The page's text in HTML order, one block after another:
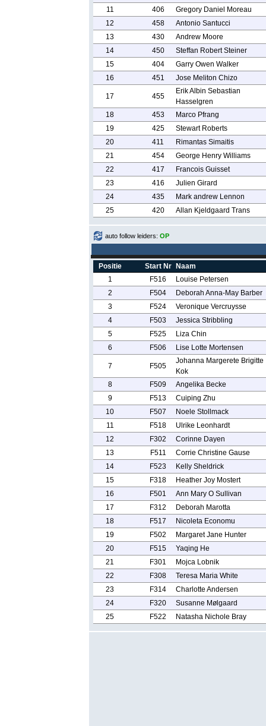
11 406
Gregory Daniel Moreau
12
458
Antonio Santucci
13
430
Andrew Moore
14
450
Steffan Robert Steiner
15
404
Garry Owen Walker
16
451 Jose Meliton Chizo
17 455
Erik Albin Sebastian
Hasselgren
18
453
Marco Pfrang
19
425
Stewart Roberts
20
411
Rimantas Simaitis
21
454
George Henry Williams
22
417
Francois Guisset
23
416
Julien Girard
24
435
Mark andrew Lennon
25
420 Allan Kjeldgaard Trans
auto follow leiders: OP
Positie Start Nr
Naam
1
F516
Louise Petersen
2
F504
Deborah Anna-May Barber
3
F524
Veronique Vercruysse
4
F503
Jessica Stribbling
5
F525
Liza Chin
6
F506 Lise Lotte Mortensen
7 F505
Johanna Margerete Brigitte
Kok
8
F509
Angelika Becke
9
F513
Cuiping Zhu
10
F507
Noele Stollmack
11
F518
Ulrike Leonhardt
12
F302
Corinne Dayen
13
F511
Corrie Christine Gause
14
F523
Kelly Sheldrick
15
F318
Heather Joy Mostert
16
F501
Ann Mary O Sullivan
17
F312
Deborah Marotta
18
F517
Nicoleta Economu
19
F502
Margaret Jane Hunter
20
F515
Yaqing He
21
F301
Mojca Lobnik
22
F308
Teresa Maria White
23
F314
Charlotte Andersen
24
F320
Susanne Mølgaard
25
F522 Natasha Nichole Bray